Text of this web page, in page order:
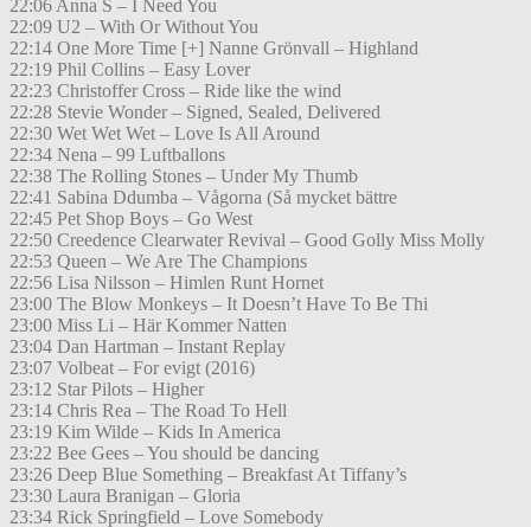
22:06 Anna S – I Need You
22:09 U2 – With Or Without You
22:14 One More Time [+] Nanne Grönvall – Highland
22:19 Phil Collins – Easy Lover
22:23 Christoffer Cross – Ride like the wind
22:28 Stevie Wonder – Signed, Sealed, Delivered
22:30 Wet Wet Wet – Love Is All Around
22:34 Nena – 99 Luftballons
22:38 The Rolling Stones – Under My Thumb
22:41 Sabina Ddumba – Vågorna (Så mycket bättre
22:45 Pet Shop Boys – Go West
22:50 Creedence Clearwater Revival – Good Golly Miss Molly
22:53 Queen – We Are The Champions
22:56 Lisa Nilsson – Himlen Runt Hornet
23:00 The Blow Monkeys – It Doesn’t Have To Be Thi
23:00 Miss Li – Här Kommer Natten
23:04 Dan Hartman – Instant Replay
23:07 Volbeat – For evigt (2016)
23:12 Star Pilots – Higher
23:14 Chris Rea – The Road To Hell
23:19 Kim Wilde – Kids In America
23:22 Bee Gees – You should be dancing
23:26 Deep Blue Something – Breakfast At Tiffany’s
23:30 Laura Branigan – Gloria
23:34 Rick Springfield – Love Somebody